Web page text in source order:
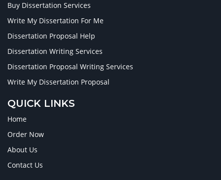
Buy Dissertation Services
Write My Dissertation For Me
Dissertation Proposal Help
Dissertation Writing Services
Dissertation Proposal Writing Services
Write My Dissertation Proposal
QUICK LINKS
Home
Order Now
About Us
Contact Us